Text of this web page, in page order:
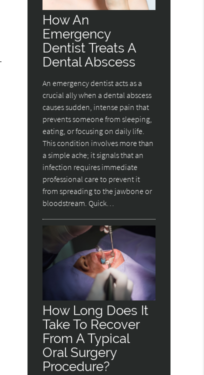
How An
Emergency
Dentist Treats A
Dental Abscess
An emergency dentist acts as a
crucial ally when a dental abscess
causes sudden, intense pain that
prevents someone from sleeping,
eating, or focusing on daily life.
This condition involves more than
a simple ache; it signals that an
infection requires immediate
professional care to prevent it
from spreading to the jawbone or
bloodstream. Quick…
How Long Does It
Take To Recover
From A Typical
Oral Surgery
Procedure?